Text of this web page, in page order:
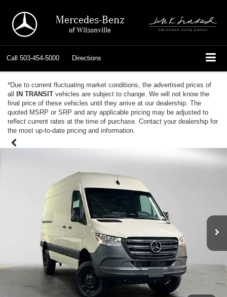
Mercedes-Benz
of Wilsonville
Call 503-454-5000 Directions
*Due to current fluctuating market conditions, the advertised prices of
all IN TRANSIT vehicles are subject to change. We will not know the
final price of these vehicles until they arrive at our dealership. The
quoted MSRP or SRP and any applicable pricing may be adjusted to
reflect current rates at the time of purchase. Contact your dealership for
the most up-to-date pricing and information.